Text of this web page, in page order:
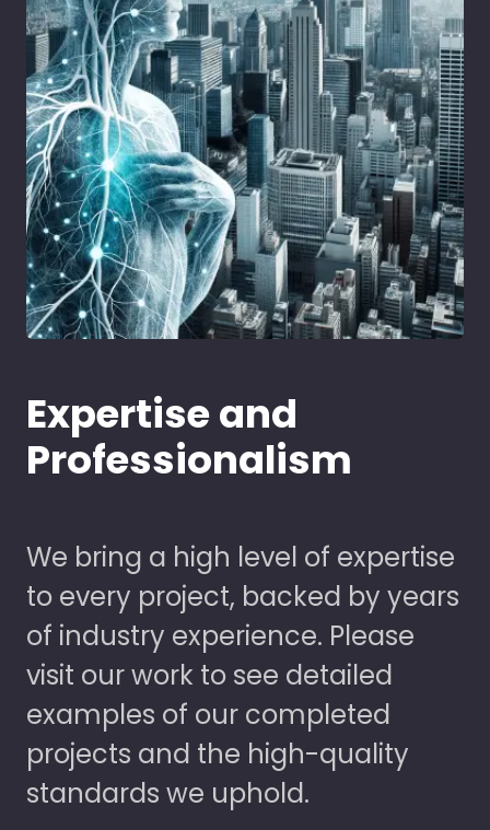
Expertise and
Professionalism
We bring a high level of expertise
to every project, backed by years
of industry experience. Please
visit our work to see detailed
examples of our completed
projects and the high-quality
standards we uphold.